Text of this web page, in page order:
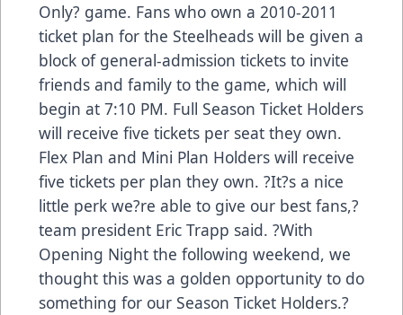
Only? game. Fans who own a 2010-2011
ticket plan for the Steelheads will be given a
block of general-admission tickets to invite
friends and family to the game, which will
begin at 7:10 PM. Full Season Ticket Holders
will receive five tickets per seat they own.
Flex Plan and Mini Plan Holders will receive
five tickets per plan they own. ?It?s a nice
little perk we?re able to give our best fans,?
team president Eric Trapp said. ?With
Opening Night the following weekend, we
thought this was a golden opportunity to do
something for our Season Ticket Holders.?